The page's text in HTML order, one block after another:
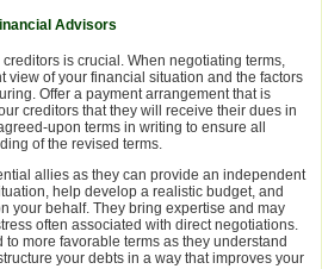
Advisors
is crucial. When negotiating terms,
view of your financial situation and the factors
Offer a payment arrangement that is
creditors that they will receive their dues in
upon terms in writing to ensure all
of the revised terms.
allies as they can provide an independent
help develop a realistic budget, and
your behalf. They bring expertise and may
often associated with direct negotiations.
more favorable terms as they understand
your debts in a way that improves your